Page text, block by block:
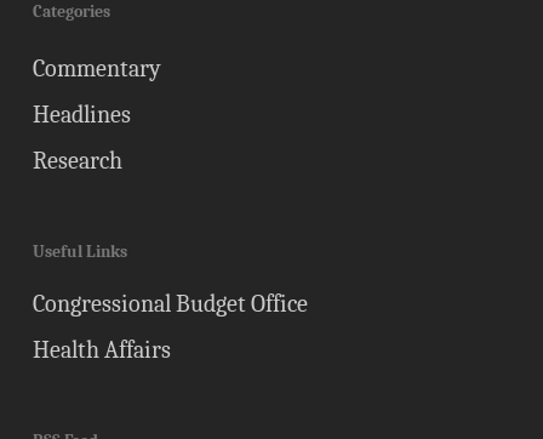
Categories
Commentary
Headlines
Research
Useful Links
Congressional Budget Office
Health Affairs